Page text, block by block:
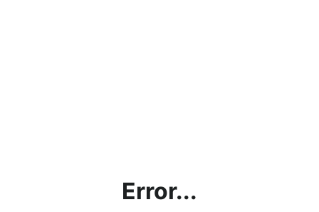
Error...